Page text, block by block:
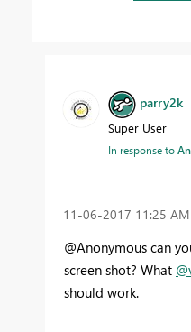
parry2k
Super User
In response to
‎11-06-2017 11:25 AM
@Anonymous can
screen shot? What
should work.